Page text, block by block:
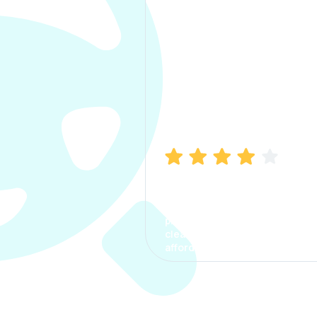
process. The options were
clear, the premium was
affordable.